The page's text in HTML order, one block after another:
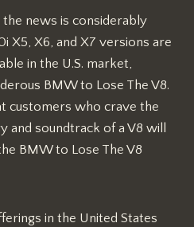
the news is considerably
X5, X6, and X7 versions are
in the U.S. market,
BMW to Lose The V8.
customers who crave the
soundtrack of a V8 will
BMW to Lose The V8
in the United States